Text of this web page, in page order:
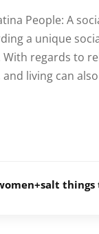
People: A
a unique
regards to
living can
things